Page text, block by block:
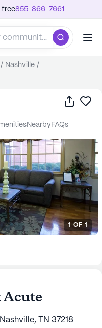
free855-866-7661
/ Nashville /
Share
nearby FAQs
1 OF 1
Acute
TN 37218